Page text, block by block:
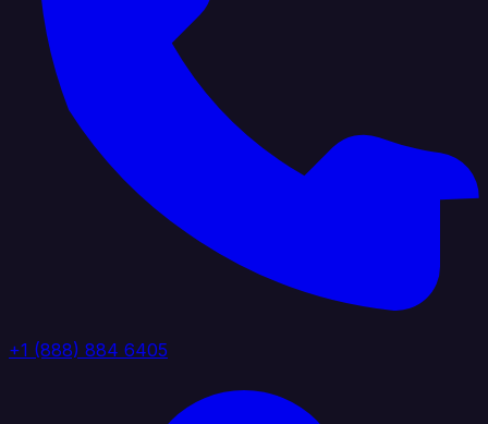
+1 (888) 884 6405